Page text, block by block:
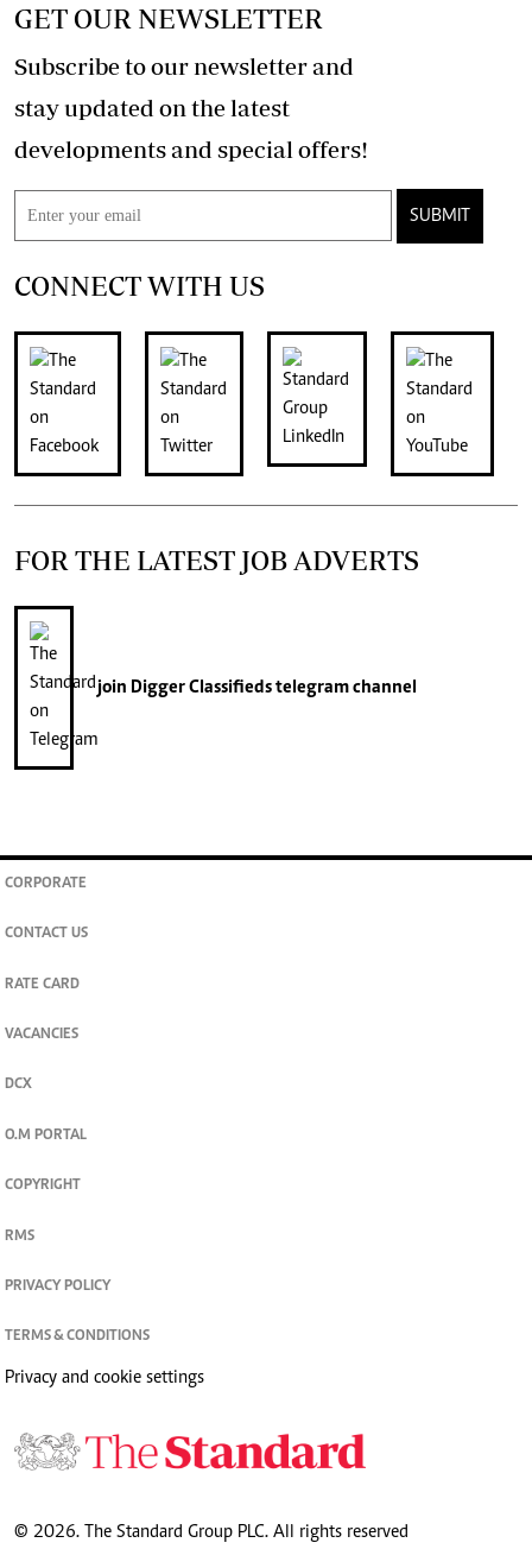
GET OUR NEWSLETTER
Subscribe to our newsletter and
stay updated on the latest
developments and special offers!
SUBMIT
CONNECT WITH US
FOR THE LATEST JOB ADVERTS
join Digger Classifiedstelegram channel
CORPORATE
CONTACT US
RATE CARD
VACANCIES
DCX
O.M PORTAL
COPYRIGHT
RMS
PRIVACY POLICY
TERMS & CONDITIONS
Privacy and cookie settings
© 2026. The Standard Group PLC. All rights reserved